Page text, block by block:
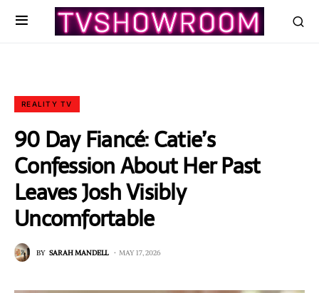
REALITY TV
90 Day Fiancé: Catie’s
Confession About Her Past
Leaves Josh Visibly
Uncomfortable
BY SARAH MANDELL MAY 17, 2026